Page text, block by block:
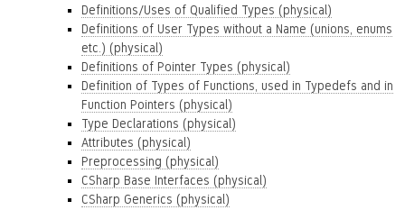
Definitions/Uses of Qualified Types (physical)
Definitions of User Types without a Name (unions, enums
etc.) (physical)
Definitions of Pointer Types (physical)
Definition of Types of Functions, used in Typedefs and in
Function Pointers (physical)
Type Declarations (physical)
Attributes (physical)
Preprocessing (physical)
CSharp Base Interfaces (physical)
CSharp Generics (physical)